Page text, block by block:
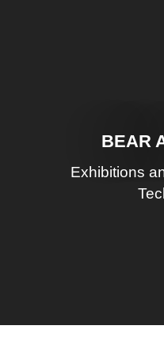
BEAR
Exhibitions